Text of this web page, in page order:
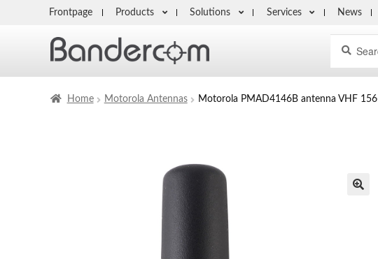
Frontpage Products Solutions Services News
for:
Home Motorola Antennas Motorola PMAD4146B antenna VHF